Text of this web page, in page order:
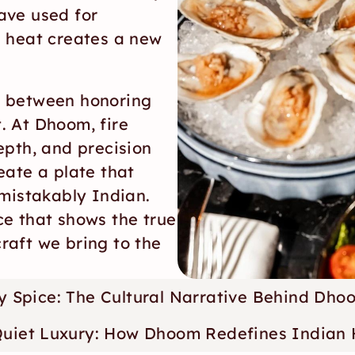
used for
creates a new
honoring
At Dhoom, fire
and precision
a plate that
Indian.
that shows the true
we bring to the
Spice: The Cultural Narrative Behind
Luxury: How Dhoom Redefines Indian